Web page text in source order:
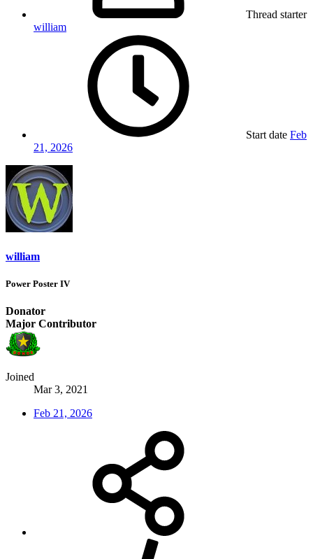
Thread starter
william
Start date Feb
21, 2026
william
Power Poster IV
Donator
Major Contributor
Joined
Mar 3, 2021
Feb 21, 2026